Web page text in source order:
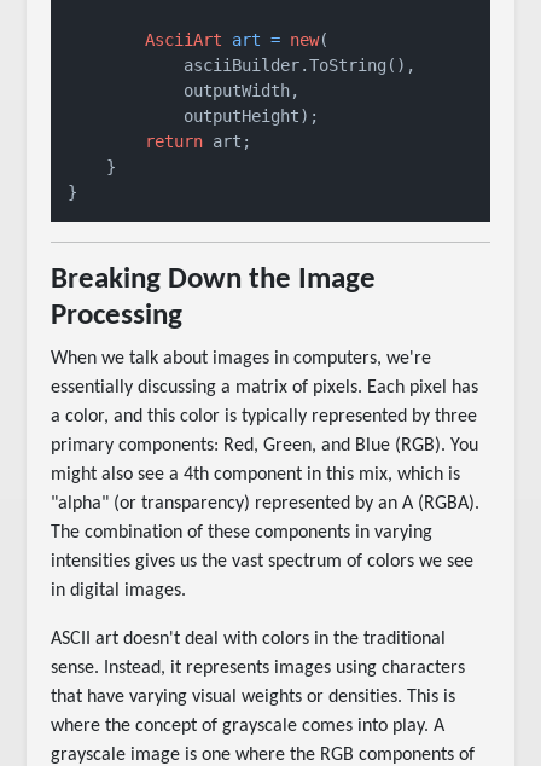
AsciiArt art = new(
            asciiBuilder.ToString(),
            outputWidth,
            outputHeight);
return art;
    }
}
Breaking Down the Image
Processing
When we talk about images in computers, we're
essentially discussing a matrix of pixels. Each pixel has
a color, and this color is typically represented by three
primary components: Red, Green, and Blue (RGB). You
might also see a 4th component in this mix, which is
"alpha" (or transparency) represented by an A (RGBA).
The combination of these components in varying
intensities gives us the vast spectrum of colors we see
in digital images.
ASCII art doesn't deal with colors in the traditional
sense. Instead, it represents images using characters
that have varying visual weights or densities. This is
where the concept of grayscale comes into play. A
grayscale image is one where the RGB components of